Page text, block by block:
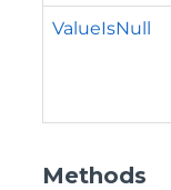
ValueIsNull
Methods